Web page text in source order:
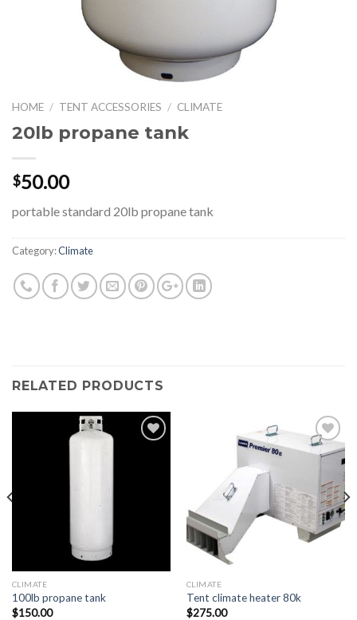
HOME / TENT ACCESSORIES / CLIMATE
20lb propane tank
$50.00
portable standard 20lb propane tank
Category:Climate
RELATED PRODUCTS
CLIMATE
100lb propane tank
$150.00
Add to
CLIMATE
Tent climate heater 80k
$275.00